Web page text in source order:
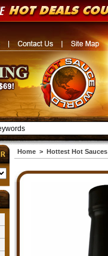
Home> Hottest Hot Sauces